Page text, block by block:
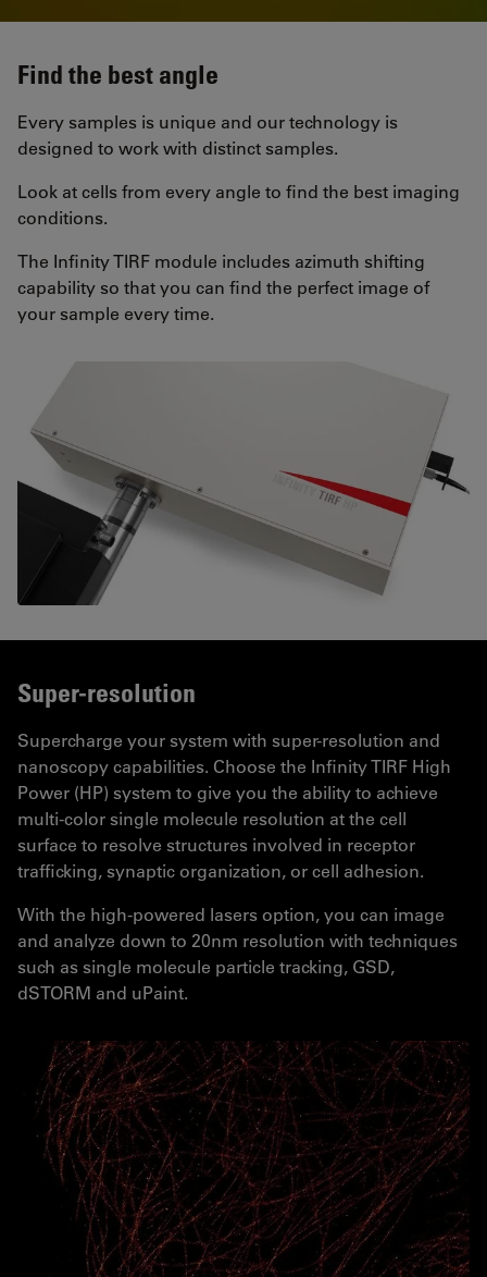
Find the best angle
Every samples is unique and our technology is
designed to work with distinct samples.
Look at cells from every angle to find the best imaging
conditions.
The Infinity TIRF module includes azimuth shifting
capability so that you can find the perfect image of
your sample every time.
Super-resolution
Supercharge your system with super-resolution and
nanoscopy capabilities. Choose the Infinity TIRF High
Power (HP) system to give you the ability to achieve
multi-color single molecule resolution at the cell
surface to resolve structures involved in receptor
trafficking, synaptic organization, or cell adhesion.
With the high-powered lasers option, you can image
and analyze down to 20nm resolution with techniques
such as single molecule particle tracking, GSD,
dSTORM and uPaint.